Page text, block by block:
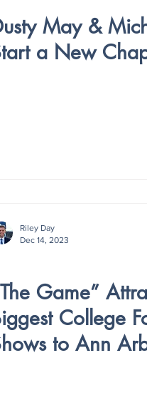
May &
a New
Game”
College
to Ann
Riley Day
Dec 14, 2023